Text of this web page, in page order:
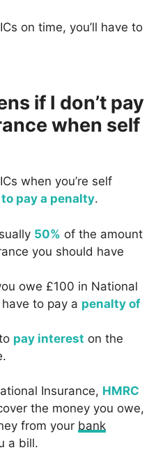
on time, you’ll have to
if I don’t pay
when self
when you’re self
to pay a penalty.
50% of the amount
you should have
owe £100 in National
have to pay a penalty of
pay interest on the
Insurance, HMRC
the money you owe,
from your bank
a bill.